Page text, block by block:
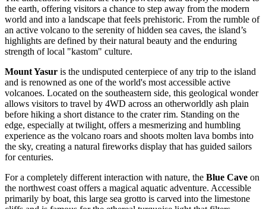
the earth, offering visitors a chance to step away from the modern
world and into a landscape that feels prehistoric. From the rumble of
an active volcano to the serenity of hidden sea caves, the island’s
highlights are defined by their natural beauty and the enduring
strength of local "kastom" culture.
Mount Yasur is the undisputed centerpiece of any trip to the island
and is renowned as one of the world's most accessible active
volcanoes. Located on the southeastern side, this geological wonder
allows visitors to travel by 4WD across an otherworldly ash plain
before hiking a short distance to the crater rim. Standing on the
edge, especially at twilight, offers a mesmerizing and humbling
experience as the volcano roars and shoots molten lava bombs into
the sky, creating a natural fireworks display that has guided sailors
for centuries.
For a completely different interaction with nature, the Blue Cave on
the northwest coast offers a magical aquatic adventure. Accessible
primarily by boat, this large sea grotto is carved into the limestone